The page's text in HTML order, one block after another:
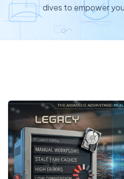
dives to empower